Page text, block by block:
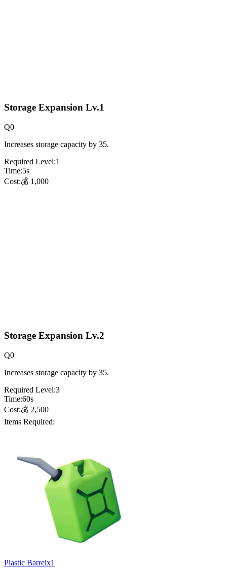
Storage Expansion Lv.1
Q0
Increases storage capacity by 35.
Required Level:1
Time:5s
Cost:💰 1,000
Storage Expansion Lv.2
Q0
Increases storage capacity by 35.
Required Level:3
Time:60s
Cost:💰 2,500
Items Required:
Plastic Barrelx1